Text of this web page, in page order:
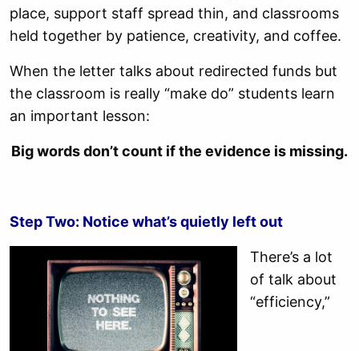
place, support staff spread thin, and classrooms
held together by patience, creativity, and coffee.
When the letter talks about redirected funds but
the classroom is really “make do” students learn
an important lesson:
Big words don’t count if the evidence is missing.
Step Two: Notice what’s quietly left out
There’s a lot
of talk about
“efficiency,”